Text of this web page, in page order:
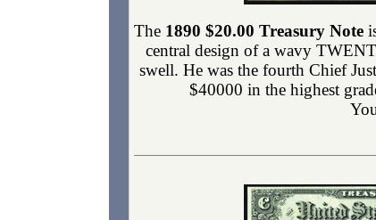
The 1890 $20.00 Treasury Note
central design of a wavy
swell. He was the fourth Chief
$40000 in the highest